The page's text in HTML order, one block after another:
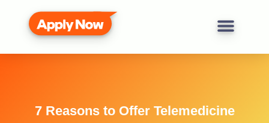
7 Reasons to Offer Telemedicine